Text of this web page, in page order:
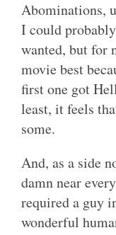
Abominations,
I could
wanted, but for
movie best
first one got
least, it feels
some.
And, as a side
damn near
required a guy
wonderful